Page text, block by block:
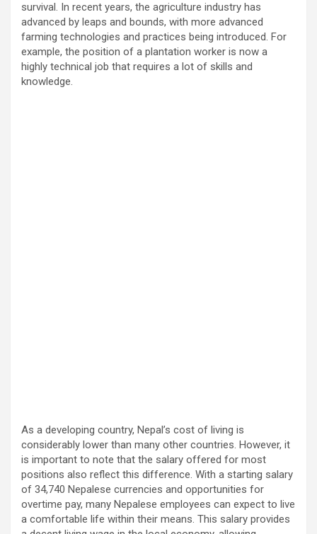
survival. In recent years, the agriculture industry has
advanced by leaps and bounds, with more advanced
farming technologies and practices being introduced. For
example, the position of a plantation worker is now a
highly technical job that requires a lot of skills and
knowledge.
As a developing country, Nepal’s cost of living is
considerably lower than many other countries. However, it
is important to note that the salary offered for most
positions also reflect this difference. With a starting salary
of 34,740 Nepalese currencies and opportunities for
overtime pay, many Nepalese employees can expect to live
a comfortable life within their means. This salary provides